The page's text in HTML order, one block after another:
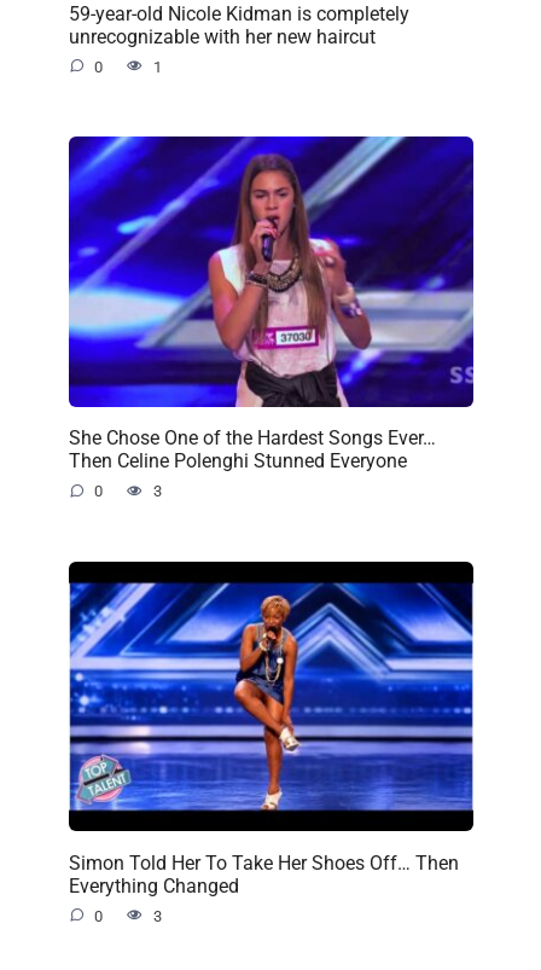
59-year-old Nicole Kidman is completely
unrecognizable with her new haircut
0 1
She Chose One of the Hardest Songs Ever…
Then Celine Polenghi Stunned Everyone
0 3
Simon Told Her To Take Her Shoes Off… Then
Everything Changed
0 3